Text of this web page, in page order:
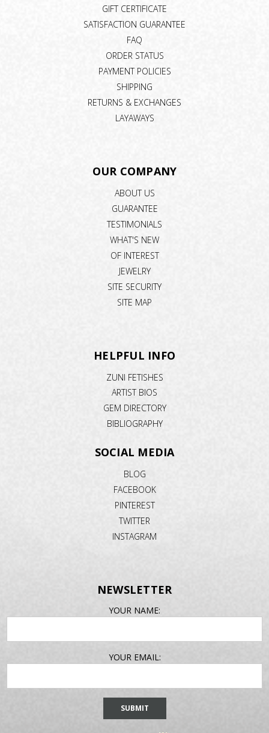
GIFT CERTIFICATE
SATISFACTION GUARANTEE
FAQ
ORDER STATUS
PAYMENT POLICIES
SHIPPING
RETURNS & EXCHANGES
LAYAWAYS
OUR COMPANY
ABOUT US
GUARANTEE
TESTIMONIALS
WHAT'S NEW
OF INTEREST
JEWELRY
SITE SECURITY
SITE MAP
HELPFUL INFO
ZUNI FETISHES
ARTIST BIOS
GEM DIRECTORY
BIBLIOGRAPHY
SOCIAL MEDIA
BLOG
FACEBOOK
PINTEREST
TWITTER
INSTAGRAM
NEWSLETTER
YOUR NAME:
YOUR EMAIL: